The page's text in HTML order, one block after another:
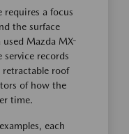
requires a focus
the surface
Mazda MX-
records
roof
of how the
time.
each